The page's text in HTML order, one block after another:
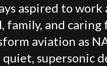
aspired to work
and caring
aviation as
supersonic